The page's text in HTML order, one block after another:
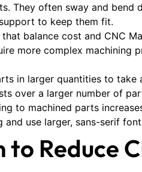
They often sway and
to keep them fit.
balance cost and CNC
more complex machining
in larger quantities to
over a larger number of
to machined parts
use larger, sans-serif
Reduce